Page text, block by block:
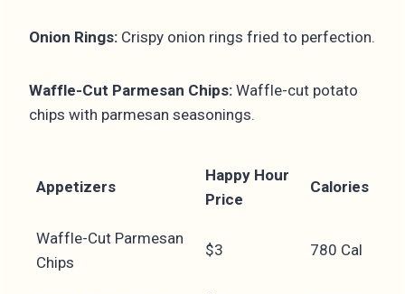
Onion Rings: Crispy onion rings fried to perfection.
Waffle-Cut Parmesan Chips: Waffle-cut potato
chips with parmesan seasonings.
Appetizers
Happy Hour
Price
Calories
Waffle-Cut Parmesan
Chips
$3 780 Cal